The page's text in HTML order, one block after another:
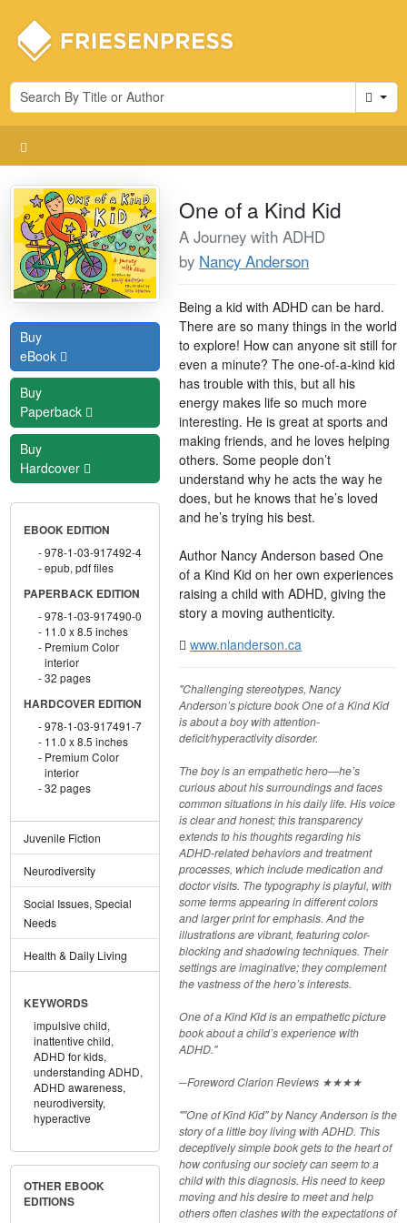
Cart
Buy
eBook
Buy
Paperback
Buy
Hardcover
EBOOK EDITION
978-1-03-917492-4
epub, pdf files
PAPERBACK EDITION
978-1-03-917490-0
11.0 x 8.5 inches
Premium Color
interior
32 pages
HARDCOVER EDITION
978-1-03-917491-7
11.0 x 8.5 inches
Premium Color
interior
32 pages
Juvenile Fiction
Neurodiversity
Social Issues, Special
Needs
Health & Daily Living
KEYWORDS
impulsive child,
inattentive child,
ADHD for kids,
understanding ADHD,
ADHD awareness,
neurodiversity,
hyperactive
OTHER EBOOK
EDITIONS
One of a Kind Kid
A Journey with ADHD
by Nancy Anderson
Being a kid with ADHD can be hard.
There are so many things in the world
to explore! How can anyone sit still for
even a minute? The one-of-a-kind kid
has trouble with this, but all his
energy makes life so much more
interesting. He is great at sports and
making friends, and he loves helping
others. Some people don’t
understand why he acts the way he
does, but he knows that he’s loved
and he’s trying his best.
Author Nancy Anderson based One
of a Kind Kid on her own experiences
raising a child with ADHD, giving the
story a moving authenticity.
www.nlanderson.ca
"Challenging stereotypes, Nancy
Anderson’s picture book One of a Kind Kid
is about a boy with attention-
deficit/hyperactivity disorder.
The boy is an empathetic hero—he’s
curious about his surroundings and faces
common situations in his daily life. His voice
is clear and honest; this transparency
extends to his thoughts regarding his
ADHD-related behaviors and treatment
processes, which include medication and
doctor visits. The typography is playful, with
some terms appearing in different colors
and larger print for emphasis. And the
illustrations are vibrant, featuring color-
blocking and shadowing techniques. Their
settings are imaginative; they complement
the vastness of the hero’s interests.
One of a Kind Kid is an empathetic picture
book about a child’s experience with
ADHD."
─Foreword Clarion Reviews ★★★★
""One of Kind Kid" by Nancy Anderson is the
story of a little boy living with ADHD. This
deceptively simple book gets to the heart of
how confusing our society can seem to a
child with this diagnosis. His need to keep
moving and his desire to meet and help
others often clashes with the expectations of